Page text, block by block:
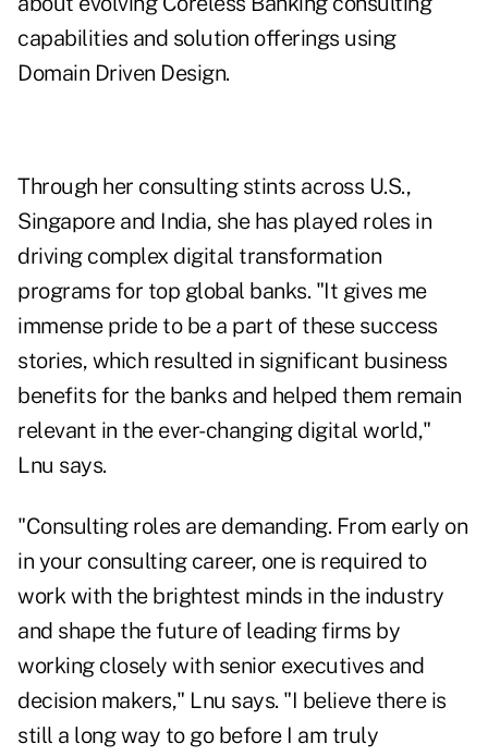
capabilities and solution offerings using
Domain Driven Design.
Through her consulting stints across U.S.,
Singapore and India, she has played roles in
driving complex digital transformation
programs for top global banks. "It gives me
immense pride to be a part of these success
stories, which resulted in significant business
benefits for the banks and helped them remain
relevant in the ever-changing digital world,"
Lnu says.
"Consulting roles are demanding. From early on
in your consulting career, one is required to
work with the brightest minds in the industry
and shape the future of leading firms by
working closely with senior executives and
decision makers," Lnu says. "I believe there is
still a long way to go before I am truly